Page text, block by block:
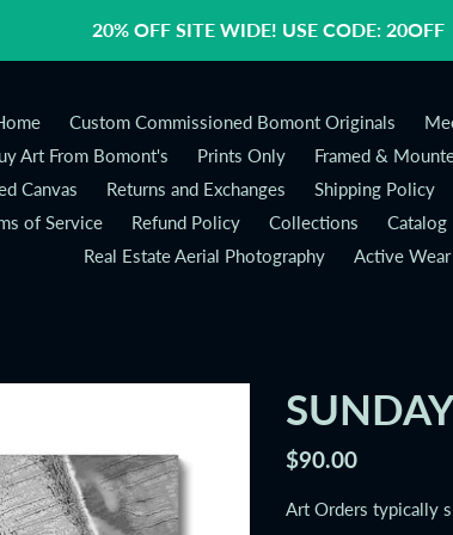
20% OFF SITE WIDE! USE CODE: 20OFF
Custom Commissioned Bomont Originals
Art From Bomont's
Prints Only Framed &
Canvas
Returns and Exchanges Shipping Policy
of Service
Refund Policy Collections Catalog
Real Estate Aerial Photography
Active Wear
Regular
$90.00
Art Orders typically